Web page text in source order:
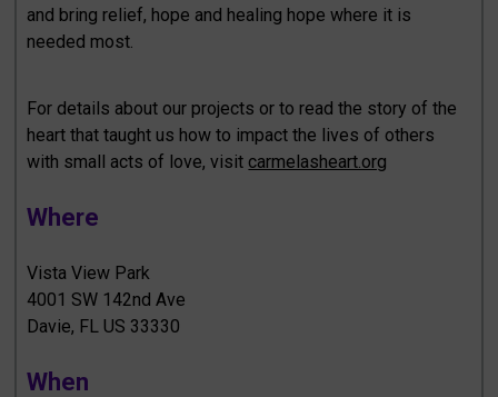
and bring relief, hope and healing hope where it is
needed most.
For details about our projects or to read the story of the
heart that taught us how to impact the lives of others
with small acts of love, visit carmelasheart.org
Where
Vista View Park
4001 SW 142nd Ave
Davie, FL US 33330
When